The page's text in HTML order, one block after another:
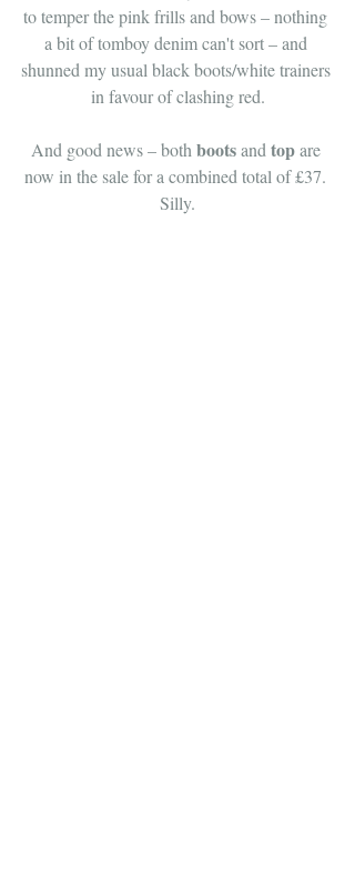
to temper the pink frills and bows – nothing
a bit of tomboy denim can't sort – and
shunned my usual black boots/white trainers
in favour of clashing red.
And good news – both boots and top are
now in the sale for a combined total of £37.
Silly.